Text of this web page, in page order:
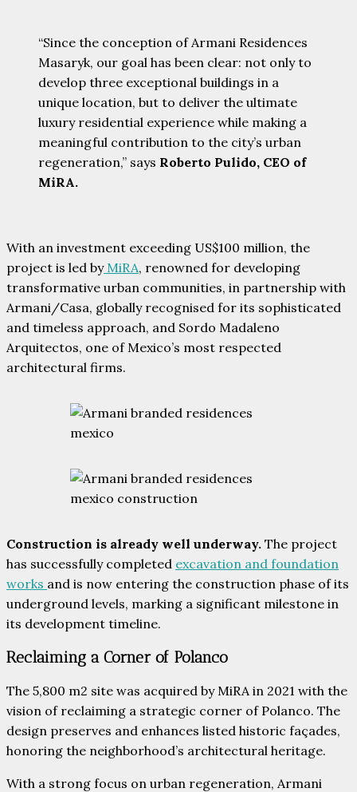
“Since the conception of Armani Residences
Masaryk, our goal has been clear: not only to
develop three exceptional buildings in a
unique location, but to deliver the ultimate
luxury residential experience while making a
meaningful contribution to the city’s urban
regeneration,” says Roberto Pulido, CEO of
MiRA.
With an investment exceeding US$100 million, the
project is led byMiRA, renowned for developing
transformative urban communities, in partnership with
Armani/Casa, globally recognised for its sophisticated
and timeless approach, and Sordo Madaleno
Arquitectos, one of Mexico’s most respected
architectural firms.
Construction is already well underway. The project
has successfully completed excavation and foundation
works and is now entering the construction phase of its
underground levels, marking a significant milestone in
its development timeline.
Reclaiming a Corner of Polanco
The 5,800 m2 site was acquired by MiRA in 2021 with the
vision of reclaiming a strategic corner of Polanco. The
design preserves and enhances listed historic façades,
honoring the neighborhood’s architectural heritage.
With a strong focus on urban regeneration, Armani